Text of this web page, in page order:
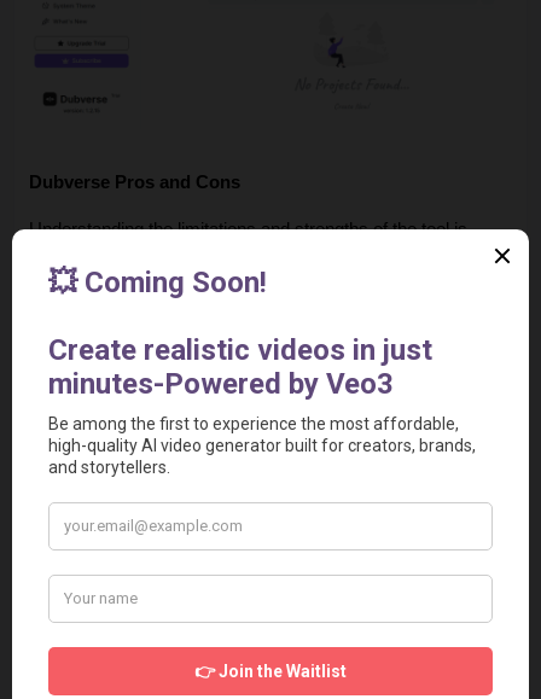
Dubverse Pros and Cons
Understanding the limitations and strengths of the tool is
Natural Voice Quality:
The generated voices sound
realistic and avoid the "robotic" feel of older AI solutions.
Language Versatility: Strong support for various
regional accents and languages makes it particularly
No Credit Card Trial:
explore the interface without immediate financial
Flexibility in Editing: The ability to tweak segments
through the Advanced Studio is a major benefit for those
needing precise, high-quality results.